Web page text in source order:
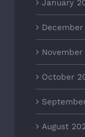
January
November
October
August